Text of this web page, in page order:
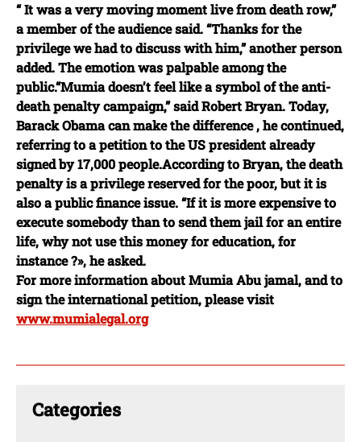
“ It was a very moving moment live from death row,”
a member of the audience said. “Thanks for the
privilege we had to discuss with him,” another person
added. The emotion was palpable among the
public.“Mumia doesn’t feel like a symbol of the anti-
death penalty campaign,” said Robert Bryan. Today,
Barack Obama can make the difference , he continued,
referring to a petition to the US president already
signed by 17,000 people.According to Bryan, the death
penalty is a privilege reserved for the poor, but it is
also a public finance issue. “If it is more expensive to
execute somebody than to send them jail for an entire
life, why not use this money for education, for
instance ?», he asked.
For more information about Mumia Abu jamal, and to
sign the international petition, please visit
www.mumialegal.org
Categories